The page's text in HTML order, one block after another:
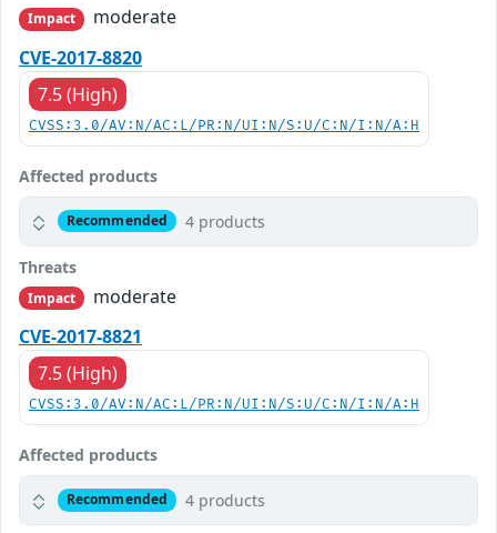
Impact
moderate
CVE-2017-8820
7.5 (High)
CVSS:3.0/AV:N/AC:L/PR:N/UI:N/S:U/C:N/I:N/A:H
Affected products
Recommended 4 products
Threats
Impact
moderate
CVE-2017-8821
7.5 (High)
CVSS:3.0/AV:N/AC:L/PR:N/UI:N/S:U/C:N/I:N/A:H
Affected products
Recommended 4 products